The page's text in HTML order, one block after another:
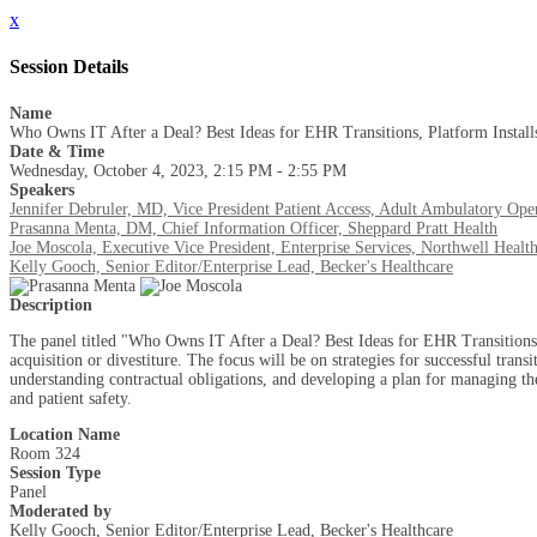
x
Session Details
Name
Who Owns IT After a Deal? Best Ideas for EHR Transitions, Platform
Date & Time
Wednesday, October 4, 2023, 2:15 PM - 2:55 PM
Speakers
Jennifer Debruler, MD, Vice President Patient Access, Adult Ambulatory
Prasanna Menta, DM, Chief Information Officer, Sheppard Pratt Health
Joe Moscola, Executive Vice President, Enterprise Services, Northwell Health
Kelly Gooch, Senior Editor/Enterprise Lead, Becker's Healthcare
Description
The panel titled "Who Owns IT After a Deal? Best Ideas for EHR
acquisition or divestiture. The focus will be on strategies for successful
understanding contractual obligations, and developing a plan for managing
and patient safety.
Location Name
Room 324
Session Type
Panel
Moderated by
Kelly Gooch, Senior Editor/Enterprise Lead, Becker's Healthcare